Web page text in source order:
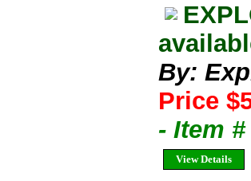
By:
Price
- Item
View Details